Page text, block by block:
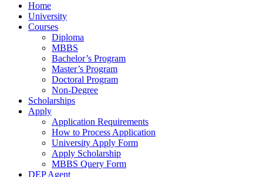
Home
University
Courses
Diploma
MBBS
Bachelor’s Program
Master’s Program
Doctoral Program
Non-Degree
Scholarships
Apply
Application Requirements
How to Process Application
University Apply Form
Apply Scholarship
MBBS Query Form
DEP Agent